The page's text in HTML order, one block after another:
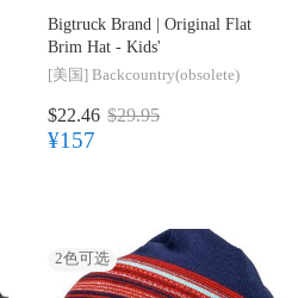
Bigtruck Brand | Original Flat
Brim Hat - Kids'
[美国] Backcountry(obsolete)
$22.46 $29.95
¥157
2色可选